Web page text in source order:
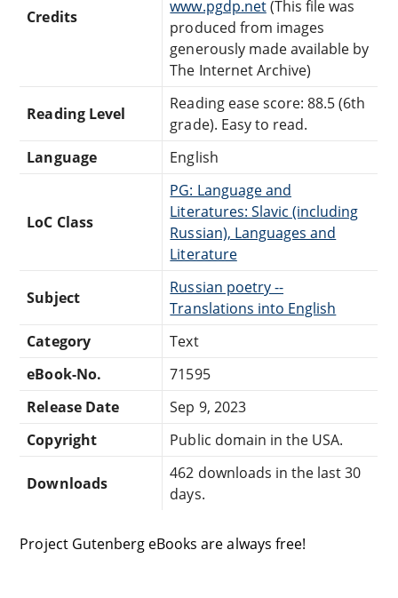
Credits
www.pgdp.net(This file was
produced from images
generously made available by
The Internet Archive)
Reading Level
Reading ease score: 88.5 (6th
grade). Easy to read.
Language
English
LoC Class
PG: Language and
Literatures: Slavic (including
Russian), Languages and
Literature
Subject
Russian poetry --
Translations into English
Category
Text
eBook-No.
71595
Release Date
Sep 9, 2023
Copyright
Public domain in the USA.
Downloads
462 downloads in the last 30
days.
Project Gutenberg eBooks are always free!